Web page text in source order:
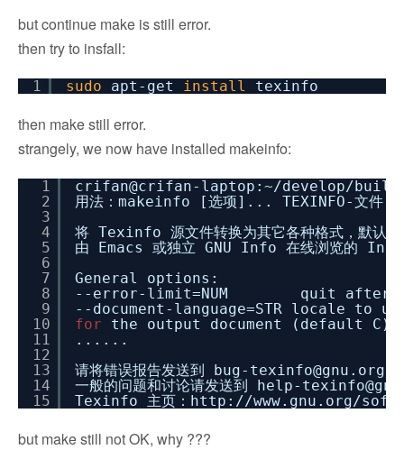
but continue make is still error.
then try to insfall:
1 sudo apt-get install texinfo
then make still error.
strangely, we now have installed makeinfo:
1
2
3
4
5
6
7
8
9
10
11
12
13
14
15
crifan@crifan-laptop:~/develop/
用法：makeinfo [选项]... TEXINFO-文件
将 Texinfo 源文件转换为其它各种格式，默认转
由 Emacs 或独立 GNU Info 在线浏览的
General options:
--error-limit=NUM quit after
--document-language=STR locale to
for
the output document (default C).
......
请将错误报告发送到 bug-texinfo@gnu.org，
一般的问题和讨论请发送到 help-
Texinfo 主页：http: //www.gnu.org/
but make still not OK, why ???